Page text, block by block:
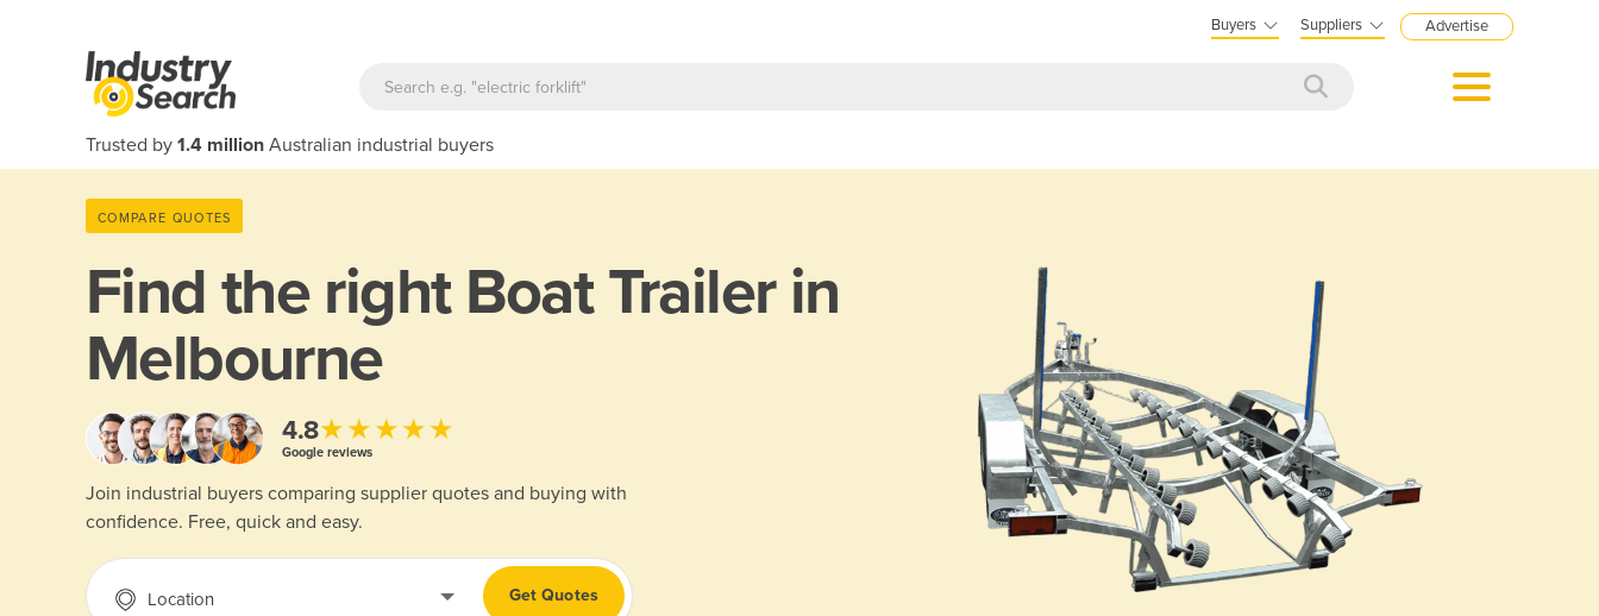
Buyers Suppliers Advertise
Trusted by 1.4 million Australian industrial buyers
COMPARE QUOTES
Find the right Boat Trailer in
Melbourne
4.8★★★★★
Google reviews
Join industrial buyers comparing supplier quotes and buying with
confidence. Free, quick and easy.
Location Get Quotes